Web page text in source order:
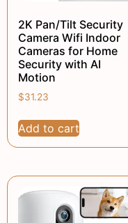
2K Pan/Tilt Security
Camera Wifi Indoor
Cameras for Home
Security with AI
Motion
$31.23
Add to cart